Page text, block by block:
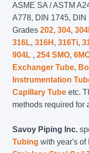
ASME SA / ASTM
A778, DIN 1745, DIN
Grades 202, 304,
316L, 316H , 316Ti,
904L , 254 SMO,
Exchanger Tube,
Instrumentation
Capillary Tube etc.
methods required for
Savoy Piping Inc.
Tubing with year's of